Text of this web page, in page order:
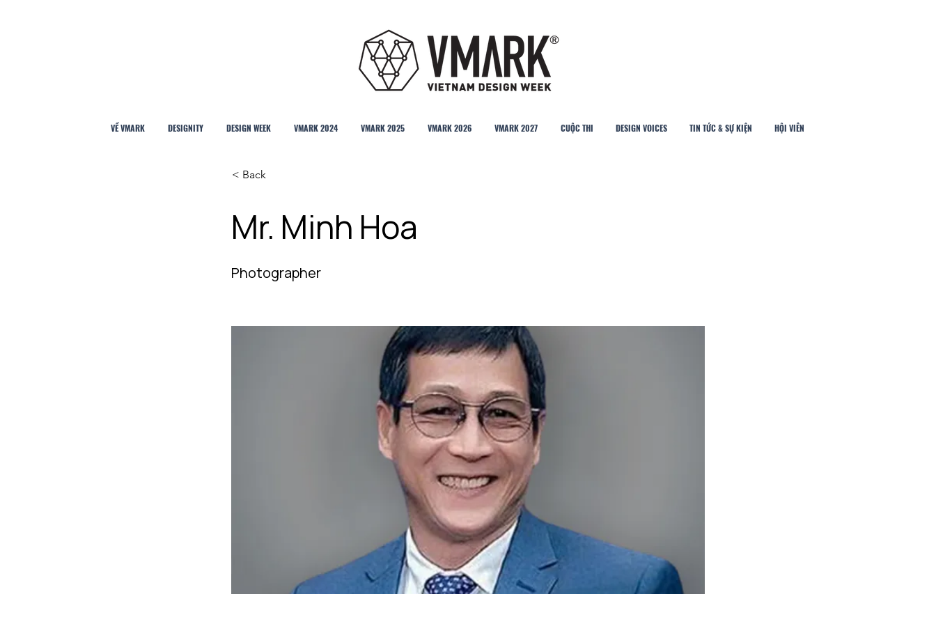
VỀ VMARK DESIGNITY DESIGN WEEK VMARK 2024 VMARK 2025 VMARK 2026 VMARK 2027 CUỘC THI DESIGN VOICES TIN TỨC & SỰ KIỆN HỘI VIÊN
< Back
Mr. Minh Hoa
Photographer